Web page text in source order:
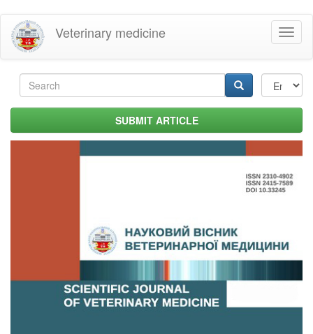
Skip
main
content
Veterinary medicine
Search
form SUBMIT ARTICLE